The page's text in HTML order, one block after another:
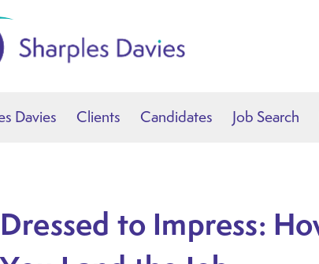
Davies Clients Candidates Job Search
Dressed to Impress: